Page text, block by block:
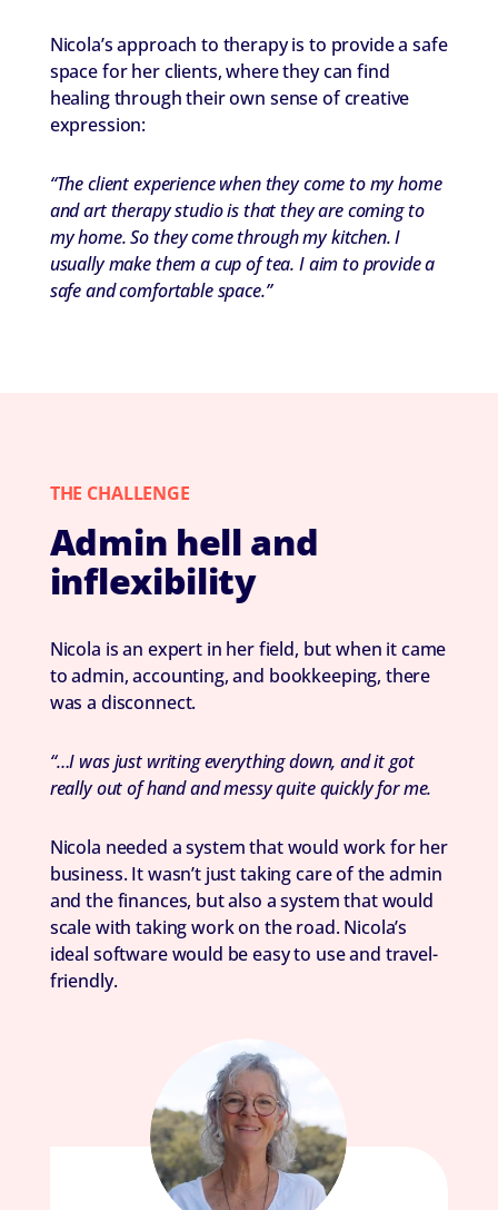
Nicola’s approach to therapy is to provide a safe
space for her clients, where they can find
healing through their own sense of creative
expression:
“The client experience when they come to my home
and art therapy studio is that they are coming to
my home. So they come through my kitchen. I
usually make them a cup of tea. I aim to provide a
safe and comfortable space.”
THE CHALLENGE
Admin hell and
inflexibility
Nicola is an expert in her field, but when it came
to admin, accounting, and bookkeeping, there
was a disconnect.
“…I was just writing everything down, and it got
really out of hand and messy quite quickly for me.
Nicola needed a system that would work for her
business. It wasn’t just taking care of the admin
and the finances, but also a system that would
scale with taking work on the road. Nicola’s
ideal software would be easy to use and travel-
friendly.